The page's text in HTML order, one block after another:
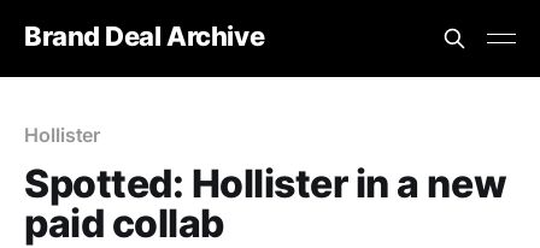
Brand Deal Archive
Hollister
Spotted: Hollister in a new
paid collab